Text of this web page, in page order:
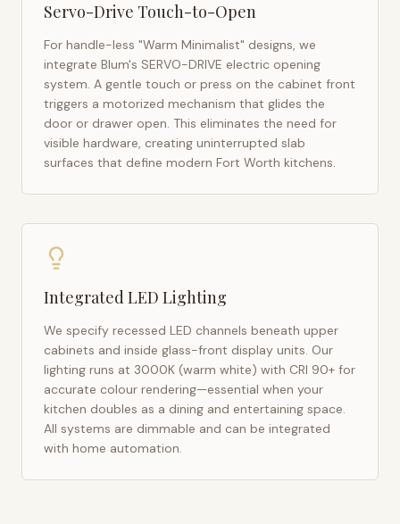
Servo-Drive Touch-to-Open
For handle-less "Warm Minimalist" designs, we
integrate Blum's SERVO-DRIVE electric opening
system. A gentle touch or press on the cabinet front
triggers a motorized mechanism that glides the
door or drawer open. This eliminates the need for
visible hardware, creating uninterrupted slab
surfaces that define modern Fort Worth kitchens.
Integrated LED Lighting
We specify recessed LED channels beneath upper
cabinets and inside glass-front display units. Our
lighting runs at 3000K (warm white) with CRI 90+ for
accurate colour rendering—essential when your
kitchen doubles as a dining and entertaining space.
All systems are dimmable and can be integrated
with home automation.